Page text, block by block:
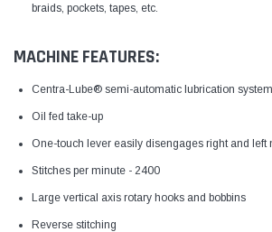
braids, pockets, tapes, etc.
MACHINE FEATURES:
Centra-Lube® semi-automatic lubrication system
Oil fed take-up
One-touch lever easily disengages right and left
Stitches per minute - 2400
Large vertical axis rotary hooks and bobbins
Reverse stitching